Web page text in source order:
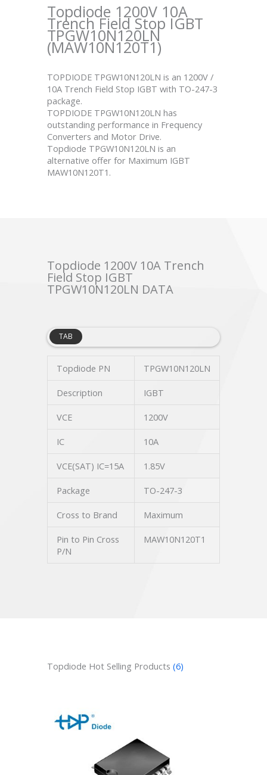
Topdiode 1200V 10A
Trench Field Stop IGBT
TPGW10N120LN
(MAW10N120T1)
TOPDIODE TPGW10N120LN is an 1200V /
10A Trench Field Stop IGBT with TO-247-3
package.
TOPDIODE TPGW10N120LN has
outstanding performance in Frequency
Converters and Motor Drive.
Topdiode TPGW10N120LN is an
alternative offer for Maximum IGBT
MAW10N120T1.
Topdiode 1200V 10A Trench
Field Stop IGBT
TPGW10N120LN DATA
TAB
Topdiode PN TPGW10N120LN
Description IGBT
VCE 1200V
IC 10A
VCE(SAT) IC=15A 1.85V
Package TO-247-3
Cross to Brand Maximum
Pin to Pin Cross
P/N
MAW10N120T1
Topdiode Hot Selling Products (6)